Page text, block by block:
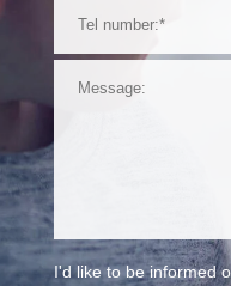
I'd like to be informed